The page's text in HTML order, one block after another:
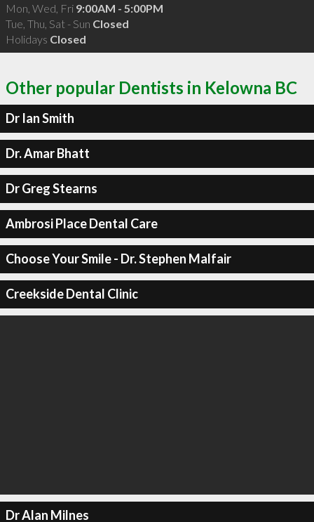
Mon, Wed, Fri 9:00AM - 5:00PM
Tue, Thu, Sat - Sun Closed
Holidays Closed
Other popular Dentists in Kelowna BC
Dr Ian Smith
Dr. Amar Bhatt
Dr Greg Stearns
Ambrosi Place Dental Care
Choose Your Smile - Dr. Stephen Malfair
Creekside Dental Clinic
Dr Alan Milnes